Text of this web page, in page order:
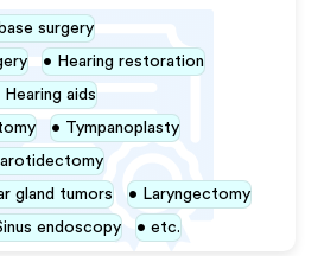
surgery
Hearing restoration
Hearing aids
Tympanoplasty
gland tumors
Laryngectomy
endoscopy etc.